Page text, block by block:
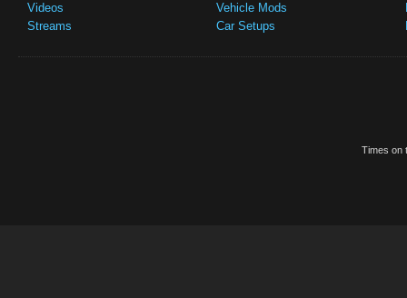
Videos
Streams
Vehicle Mods
Car Setups
Times on